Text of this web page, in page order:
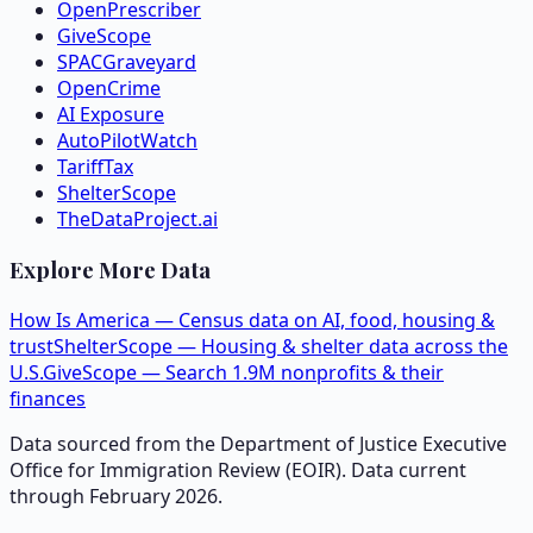
OpenPrescriber
GiveScope
SPACGraveyard
OpenCrime
AI Exposure
AutoPilotWatch
TariffTax
ShelterScope
TheDataProject.ai
Explore More Data
How Is America — Census data on AI, food, housing &
trustShelterScope — Housing & shelter data across the
U.S.GiveScope — Search 1.9M nonprofits & their
finances
Data sourced from the Department of Justice Executive
Office for Immigration Review (EOIR). Data current
through February 2026.